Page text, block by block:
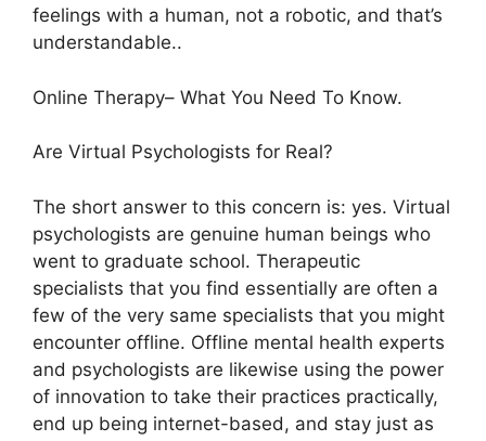
feelings with a human, not a robotic, and that’s
understandable..
Online Therapy– What You Need To Know.
Are Virtual Psychologists for Real?
The short answer to this concern is: yes. Virtual
psychologists are genuine human beings who
went to graduate school. Therapeutic
specialists that you find essentially are often a
few of the very same specialists that you might
encounter offline. Offline mental health experts
and psychologists are likewise using the power
of innovation to take their practices practically,
end up being internet-based, and stay just as